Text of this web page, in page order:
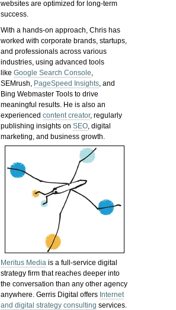
websites are optimized for long-term
success.
With a hands-on approach, Chris has
worked with corporate brands, startups,
and professionals across various
industries, using advanced tools
likeGoogle Search Console,
SEMrush, PageSpeed Insights, and
Bing Webmaster Tools to drive
meaningful results. He is also an
experiencedcontent creator, regularly
publishing insights onSEO, digital
marketing, and business growth.
Meritus Media is a full-service digital
strategy firm that reaches deeper into
the conversation than any other agency
anywhere. Gerris Digital offers Internet
and digital strategy consulting services.